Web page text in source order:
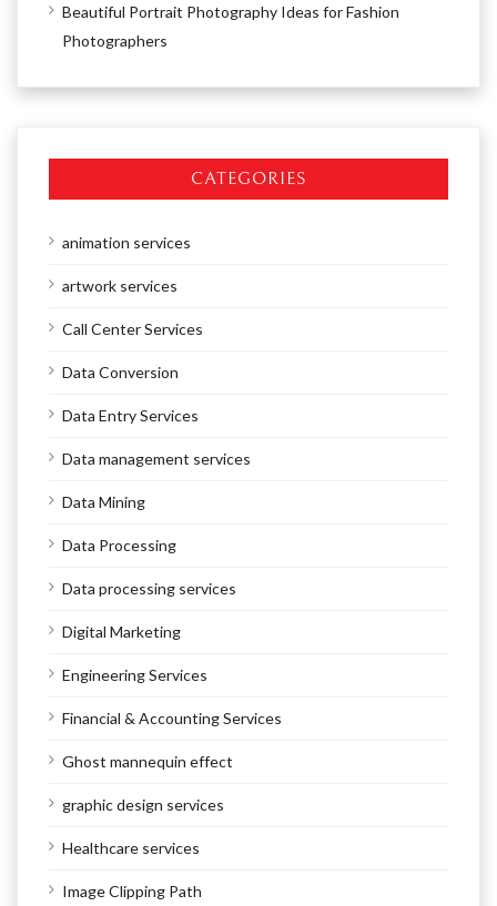
Beautiful Portrait Photography Ideas for Fashion
Photographers
CATEGORIES
animation services
artwork services
Call Center Services
Data Conversion
Data Entry Services
Data management services
Data Mining
Data Processing
Data processing services
Digital Marketing
Engineering Services
Financial & Accounting Services
Ghost mannequin effect
graphic design services
Healthcare services
Image Clipping Path